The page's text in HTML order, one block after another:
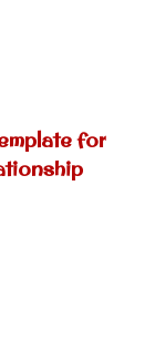
for